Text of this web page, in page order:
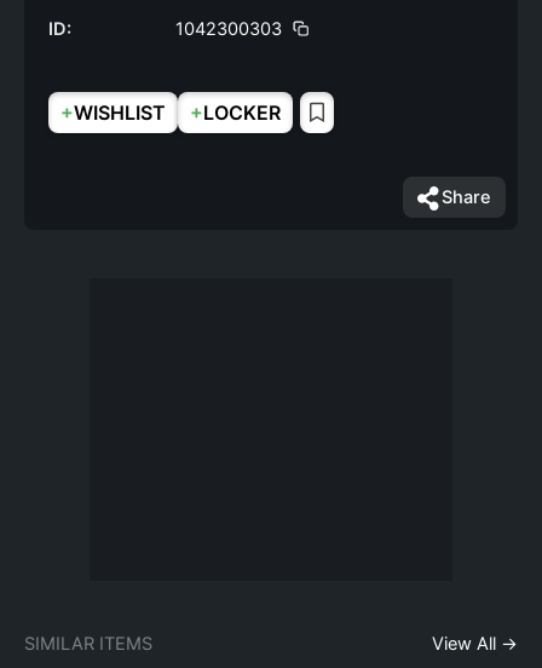
ID:
1042300303
+WISHLIST +LOCKER
Share
SIMILAR ITEMS View All →